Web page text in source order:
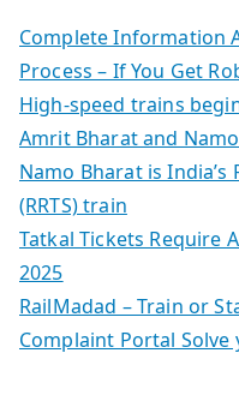
Complete Information
Process – If You Get
High-speed trains
Amrit Bharat and
Namo Bharat is India’s
(RRTS) train
Tatkal Tickets Require
2025
RailMadad – Train or
Complaint Portal